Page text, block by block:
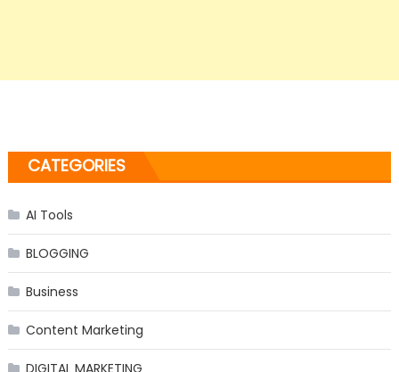
CATEGORIES
AI Tools
BLOGGING
Business
Content Marketing
DIGITAL MARKETING